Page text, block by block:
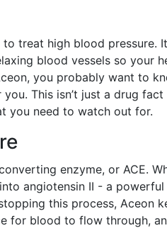
treat high blood pressure.
blood vessels so your
you probably want to
This isn’t just a drug
you need to watch out for.
enzyme, or ACE.
angiotensin II - a powerful
this process, Aceon
for blood to flow through,